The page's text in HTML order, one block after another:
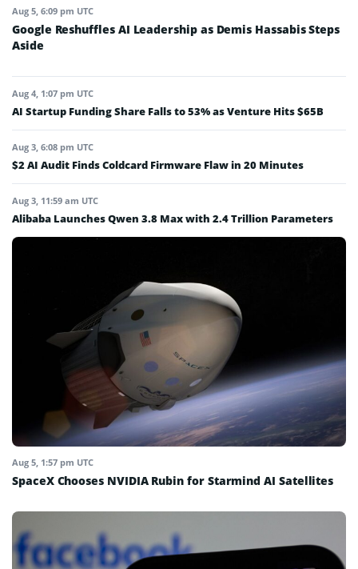
Aug 5, 6:09 pm UTC
Google Reshuffles AI Leadership as Demis Hassabis Steps
Aside
Aug 4, 1:07 pm UTC
AI Startup Funding Share Falls to 53% as Venture Hits $65B
Aug 3, 6:08 pm UTC
$2 AI Audit Finds Coldcard Firmware Flaw in 20 Minutes
Aug 3, 11:59 am UTC
Alibaba Launches Qwen 3.8 Max with 2.4 Trillion Parameters
Aug 5, 1:57 pm UTC
SpaceX Chooses NVIDIA Rubin for Starmind AI Satellites